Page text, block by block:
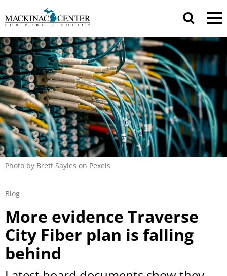
Photo by Brett Sayles on Pexels
Blog
More evidence Traverse
City Fiber plan is falling
behind